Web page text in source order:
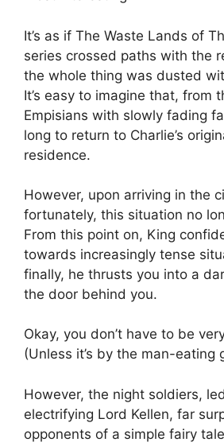
It’s as if The Waste Lands of
series crossed paths with the
the whole thing was dusted
It’s easy to imagine that, from
Empisians with slowly fading
long to return to Charlie’s
residence.
However, upon arriving in the
fortunately, this situation no
From this point on, King
towards increasingly tense
finally, he thrusts you into a
the door behind you.
Okay, you don’t have to be
(Unless it’s by the man-eating
However, the night soldiers,
electrifying Lord Kellen, far
opponents of a simple fairy